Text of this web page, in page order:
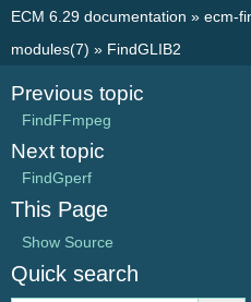
ECM 6.29 documentation » ecm-
modules(7) » FindGLIB2
Previous topic
FindFFmpeg
Next topic
FindGperf
This Page
Show Source
Quick search